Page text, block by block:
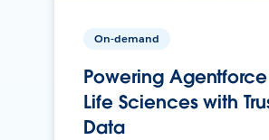
On-demand
Powering
Life Sciences with
Data